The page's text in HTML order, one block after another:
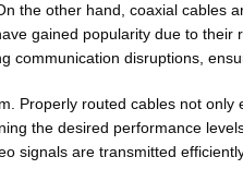
the other hand, coaxial cables
gained popularity due to
communication disruptions,
Properly routed cables not
the desired performance
signals are transmitted